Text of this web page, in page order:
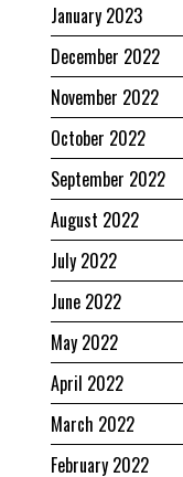
January 2023
December 2022
November 2022
October 2022
September 2022
August 2022
July 2022
June 2022
May 2022
April 2022
March 2022
February 2022